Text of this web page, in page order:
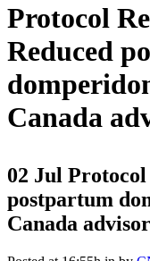
Protocol
Reduced
Canada
02 Jul Protocol
postpartum
Canada